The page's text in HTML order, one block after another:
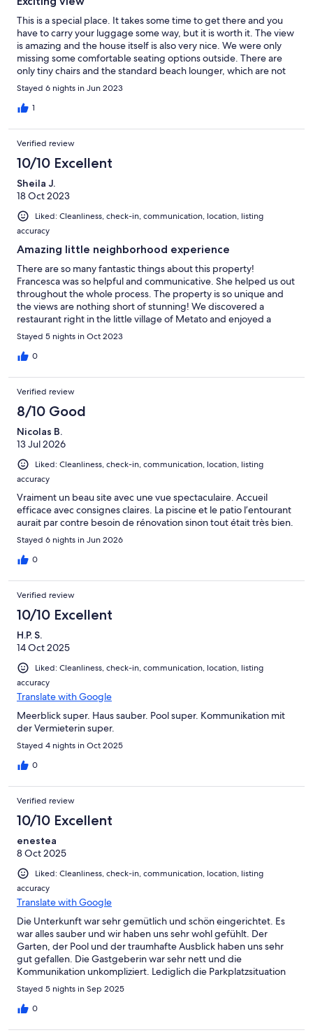
This is a special place. It takes some time to get there and you
have to carry your luggage some way, but it is worth it. The view
is amazing and the house itself is also very nice. We were only
missing some comfortable seating options outside. There are
only tiny chairs and the standard beach lounger, which are not
very flexible to set up. Would also be great to have some
overlays for the lounger. The host is very nice and is reacting
very fast. If you want to have a place a bit outside from the busy
Stayed 6 nights in Jun 2023
1
Verified review
10/10 Excellent
Sheila J.
18 Oct 2023
Liked: Cleanliness, check-in, communication, location, listing
accuracy
Amazing little neighborhood experience
There are so many fantastic things about this property!
Francesca was so helpful and communicative. She helped us out
throughout the whole process. The property is so unique and
the views are nothing short of stunning! We discovered a
restaurant right in the little village of Metato and enjoyed a
fabulous meal there and it was just a short walk away. You can
also hike up the mountain for some amazing vistas of the valley
below. The property had all the comforts to make our stay
and well-stocked. Our only disappointment was we did not
have enough people to partake in the pizza making experience.
My husband and I would not be able to eat 8 pizzas by
ourselves! Other than that, we very much enjoyed our stay and
hope to be able to return some day. Thank you so much!
Stayed 5 nights in Oct 2023
0
Verified review
8/10 Good
Nicolas B.
13 Jul 2026
Liked: Cleanliness, check-in, communication, location, listing
accuracy
Vraiment un beau site avec une vue spectaculaire. Accueil
efficace avec consignes claires. La piscine et le patio l’entourant
aurait par contre besoin de rénovation sinon tout était très bien.
Stayed 6 nights in Jun 2026
0
Verified review
10/10 Excellent
H.P. S.
14 Oct 2025
Liked: Cleanliness, check-in, communication, location, listing
accuracy
Translate with Google
Meerblick super. Haus sauber. Pool super. Kommunikation mit
der Vermieterin super.
Stayed 4 nights in Oct 2025
0
Verified review
10/10 Excellent
enestea
8 Oct 2025
Liked: Cleanliness, check-in, communication, location, listing
accuracy
Translate with Google
Die Unterkunft war sehr gemütlich und schön eingerichtet. Es
war alles sauber und wir haben uns sehr wohl gefühlt. Der
Garten, der Pool und der traumhafte Ausblick haben uns sehr
gut gefallen. Die Gastgeberin war sehr nett und die
Kommunikation unkompliziert. Lediglich die Parkplatzsituation
war manchmal etwas schwierig und man sollte gut zu Fuß sein.
Wir kommen gerne wieder!
Stayed 5 nights in Sep 2025
0